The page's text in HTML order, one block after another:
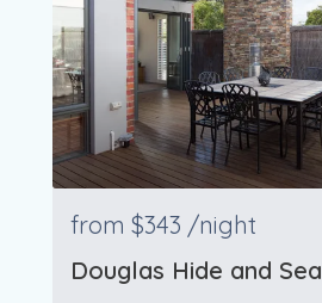
from $343 /night
Douglas Hide and Sea